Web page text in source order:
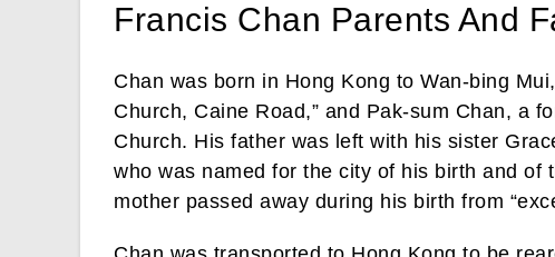
Francis Chan Parents And
Chan was born in Hong Kong to Wan-bing
Church, Caine Road,” and Pak-sum Chan, a
Church. His father was left with his sister
who was named for the city of his birth and of
mother passed away during his birth from